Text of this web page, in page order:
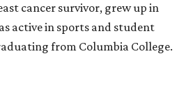
cancer survivor, grew up in
active in sports and student
from Columbia College.